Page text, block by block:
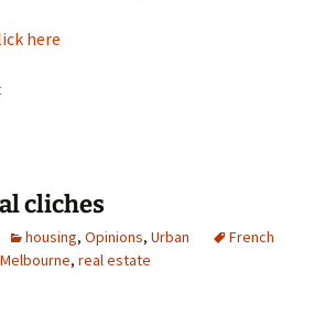
here
cliches
housing, Opinions, Urban
French
Melbourne, real estate